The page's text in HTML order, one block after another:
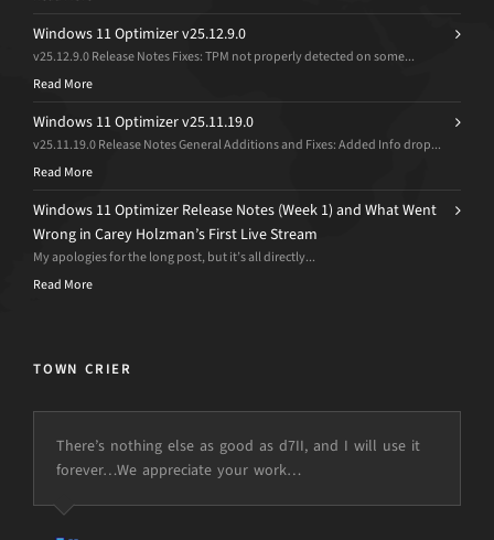
Windows 11 Optimizer v25.12.9.0
v25.12.9.0 Release Notes Fixes: TPM not properly detected on some...
Read More
Windows 11 Optimizer v25.11.19.0
v25.11.19.0 Release Notes General Additions and Fixes: Added Info drop...
Read More
Windows 11 Optimizer Release Notes (Week 1) and What Went
Wrong in Carey Holzman’s First Live Stream
My apologies for the long post, but it’s all directly...
Read More
TOWN CRIER
There’s nothing else as good as d7II, and I will use it
forever…We appreciate your work…